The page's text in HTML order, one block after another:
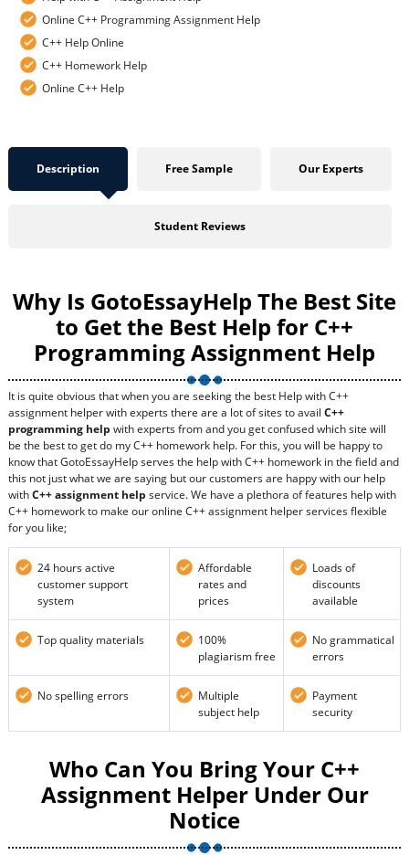
Online C++ Programming Assignment Help
C++ Help Online
C++ Homework Help
Online C++ Help
Description Free Sample Our Experts
Student Reviews
Why Is GotoEssayHelp The Best Site
to Get the Best Help for C++
Programming Assignment Help
It is quite obvious that when you are seeking the best Help with C++
assignment helper with experts there are a lot of sites to avail C++
programming help with experts from and you get confused which site will
be the best to get do my C++ homework help. For this, you will be happy to
know that GotoEssayHelp serves the help with C++ homework in the field and
this not just what we are saying but our customers are happy with our help
withC++ assignment help service. We have a plethora of features help with
C++ homework to make our online C++ assignment helper services flexible
for you like;
24 hours active
customer support
system
Affordable
rates and
prices
Loads of
discounts
available
Top quality materials
100%
plagiarism free
No grammatical
errors
No spelling errors
Multiple
subject help
Payment
security
Who Can You Bring Your C++
Assignment Helper Under Our
Notice